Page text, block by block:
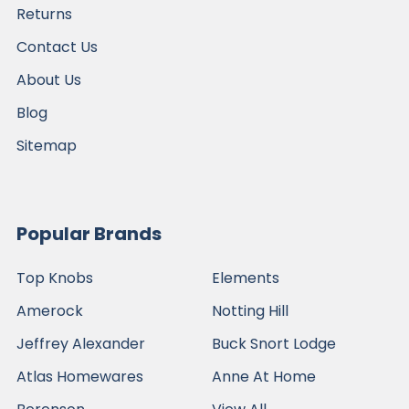
Returns
Contact Us
About Us
Blog
Sitemap
Popular Brands
Top Knobs
Amerock
Jeffrey Alexander
Atlas Homewares
Elements
Notting Hill
Buck Snort Lodge
Anne At Home